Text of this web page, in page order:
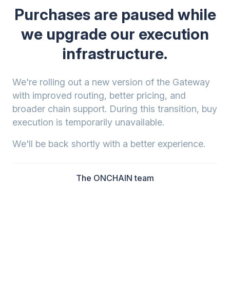
Purchases are paused while
we upgrade our execution
infrastructure.
We're rolling out a new version of the Gateway
with improved routing, better pricing, and
broader chain support. During this transition, buy
execution is temporarily unavailable.
We'll be back shortly with a better experience.
The ONCHAIN team